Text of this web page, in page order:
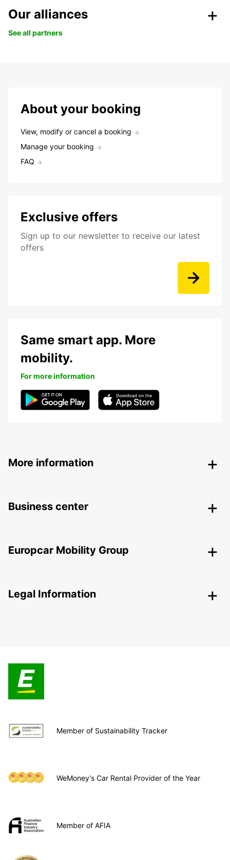
Our alliances
See all partners
About your booking
View, modify or cancel a booking
Manage your booking
FAQ
Exclusive offers
Sign up to our newsletter to receive our latest
offers
Same smart app. More
mobility.
For more information
More information
Business center
Europcar Mobility Group
Legal Information
Member of Sustainability Tracker
WeMoney's Car Rental Provider of the Year
Member of AFIA